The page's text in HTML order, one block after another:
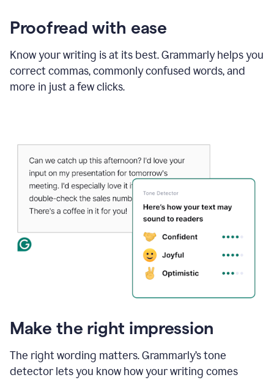
Proofread with ease
Know your writing is at its best. Grammarly helps you
correct commas, commonly confused words, and
more in just a few clicks.
Make the right impression
The right wording matters. Grammarly’s tone
detector lets you know how your writing comes